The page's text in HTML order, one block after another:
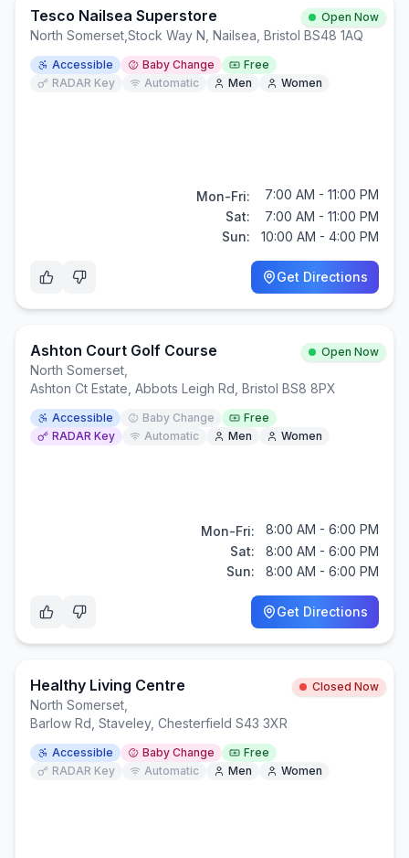
Tesco Nailsea Superstore Open Now
North Somerset Stock Way N, Nailsea, Bristol BS48 1AQ
Accessible Baby Change
Free
RADAR Key
Automatic Men Women
Mon-Fri:
7:00 AM - 11:00 PM
Sat:
7:00 AM - 11:00 PM
Sun:
10:00 AM - 4:00 PM
Get Directions
Ashton Court Golf Course Open Now
North Somerset
Ashton Ct Estate, Abbots Leigh Rd, Bristol BS8 8PX
Accessible Baby Change
Free
RADAR Key
Automatic Men Women
Mon-Fri:
8:00 AM - 6:00 PM
Sat:
8:00 AM - 6:00 PM
Sun:
8:00 AM - 6:00 PM
Get Directions
Healthy Living Centre Closed Now
North Somerset
Barlow Rd, Staveley, Chesterfield S43 3XR
Accessible Baby Change
Free
RADAR Key
Automatic Men Women